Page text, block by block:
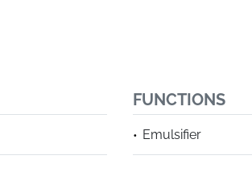
FUNCTIONS
Emulsifier